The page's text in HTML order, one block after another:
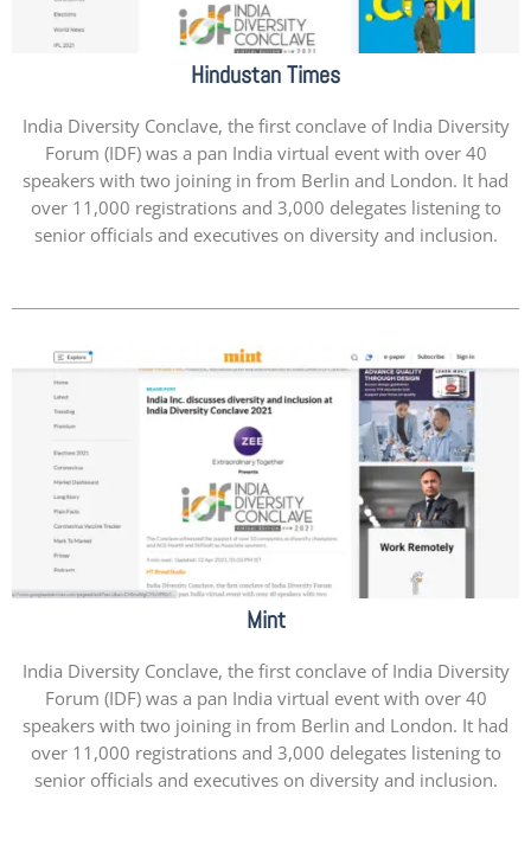
Hindustan Times
India Diversity Conclave, the first conclave of India Diversity
Forum (IDF) was a pan India virtual event with over 40
speakers with two joining in from Berlin and London. It had
over 11,000 registrations and 3,000 delegates listening to
senior officials and executives on diversity and inclusion.
Mint
India Diversity Conclave, the first conclave of India Diversity
Forum (IDF) was a pan India virtual event with over 40
speakers with two joining in from Berlin and London. It had
over 11,000 registrations and 3,000 delegates listening to
senior officials and executives on diversity and inclusion.